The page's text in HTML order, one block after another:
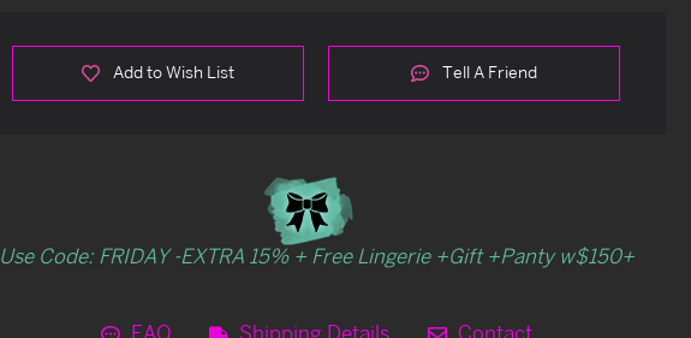
Add to Wish List Tell A Friend
Use Code: FRIDAY -EXTRA 15% + Free Lingerie +Gift +Panty w$150+
FAQ Shipping Details Contact